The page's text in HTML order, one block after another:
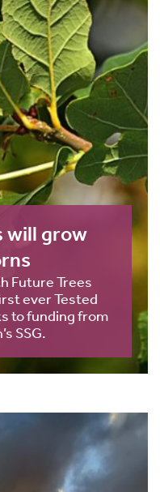
will grow
Future Trees
ever Tested
to funding from
SSG.